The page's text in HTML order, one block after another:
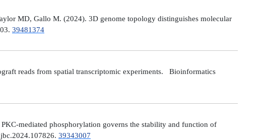
MD, Gallo M. (2024). 3D genome topology distinguishes molecular
39481374
reads from spatial transcriptomic experiments. Bioinformatics
mediated phosphorylation governs the stability and function of
39343007